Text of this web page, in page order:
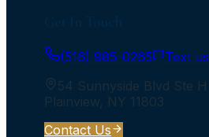
(516) 985-0265
Text us
54 Sunnyside Blvd Ste H
Plainview, NY 11803
Contact Us